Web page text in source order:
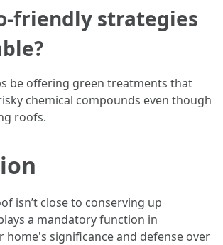
friendly strategies
be offering green treatments that
chemical compounds even though
roofs.
isn’t close to conserving up
a mandatory function in
home's significance and defense over